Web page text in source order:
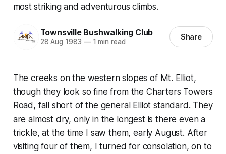
most striking and adventurous climbs.
Townsville Bushwalking Club
28 Aug 1983 —1 min read Share
The creeks on the western slopes of Mt. Elliot,
though they look so fine from the Charters Towers
Road, fall short of the general Elliot standard. They
are almost dry, only in the longest is there even a
trickle, at the time I saw them, early August. After
visiting four of them, I turned for consolation, on to